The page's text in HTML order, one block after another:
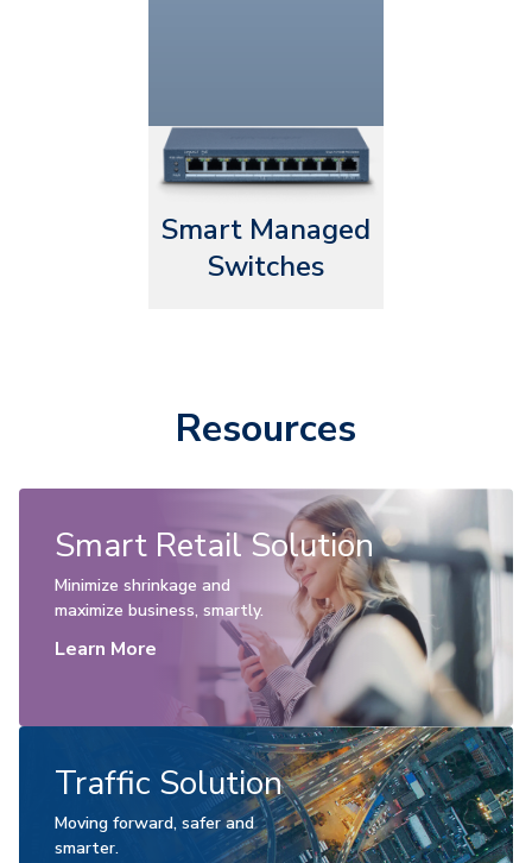
Smart Managed
Switches
Resources
Smart Retail Solution
Minimize shrinkage and
maximize business, smartly.
Learn More
Traffic Solution
Moving forward, safer and
smarter.